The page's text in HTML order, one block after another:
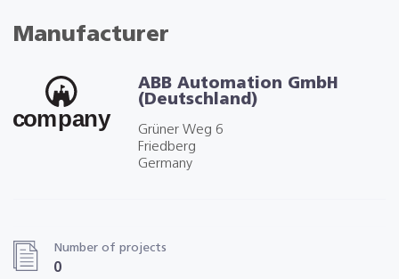
Manufacturer
ABB Automation GmbH
(Deutschland)
Grüner Weg 6
Friedberg
Germany
Number of projects
0